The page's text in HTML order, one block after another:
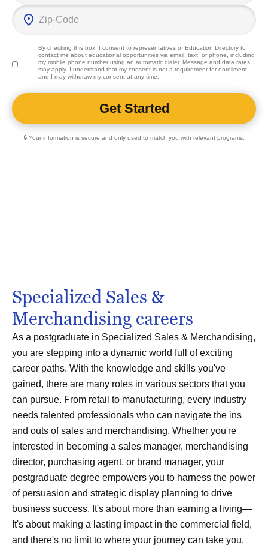
By checking this box, I consent to representatives of Education Directoryto
contact me about educational opportunities via email, text, or phone, including
my mobile phone number using an automatic dialer. Message and data rates
may apply. I understand that my consent is not a requirement for enrollment,
and I may withdraw my consent at any time.
🔒 Your information is secure and only used to match you with relevant programs.
Specialized Sales &
Merchandising careers
As a postgraduate in Specialized Sales & Merchandising,
you are stepping into a dynamic world full of exciting
career paths. With the knowledge and skills you've
gained, there are many roles in various sectors that you
can pursue. From retail to manufacturing, every industry
needs talented professionals who can navigate the ins
and outs of sales and merchandising. Whether you're
interested in becoming a sales manager, merchandising
director, purchasing agent, or brand manager, your
postgraduate degree empowers you to harness the power
of persuasion and strategic display planning to drive
business success. It's about more than earning a living—
It's about making a lasting impact in the commercial field,
and there's no limit to where your journey can take you.